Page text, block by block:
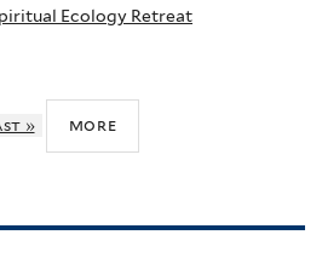
Ecology Retreat
» more